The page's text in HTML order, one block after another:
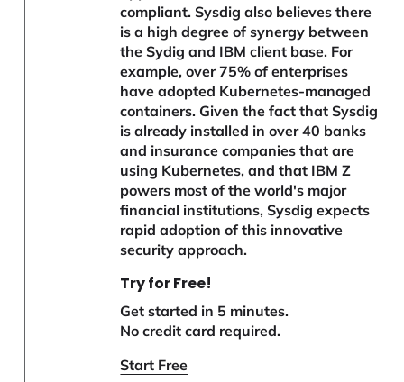
compliant. Sysdig also believes there
is a high degree of synergy between
the Sydig and IBM client base. For
example, over 75% of enterprises
have adopted Kubernetes-managed
containers. Given the fact that Sysdig
is already installed in over 40 banks
and insurance companies that are
using Kubernetes, and that IBM Z
powers most of the world's major
financial institutions, Sysdig expects
rapid adoption of this innovative
security approach.
Try for Free!
Get started in 5 minutes.
No credit card required.
Start Free